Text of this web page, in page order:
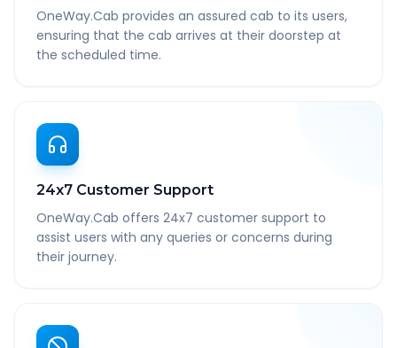
OneWay.Cab provides an assured cab to its users,
ensuring that the cab arrives at their doorstep at
the scheduled time.
24x7 Customer Support
OneWay.Cab offers 24x7 customer support to
assist users with any queries or concerns during
their journey.